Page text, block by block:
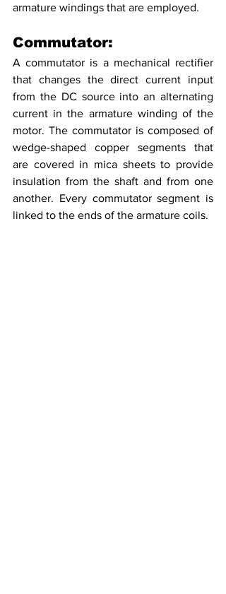
armature windings that are employed.
Commutator:
A commutator is a mechanical rectifier
that changes the direct current input
from the DC source into an alternating
current in the armature winding of the
motor. The commutator is composed of
wedge-shaped copper segments that
are covered in mica sheets to provide
insulation from the shaft and from one
another. Every commutator segment is
linked to the ends of the armature coils.